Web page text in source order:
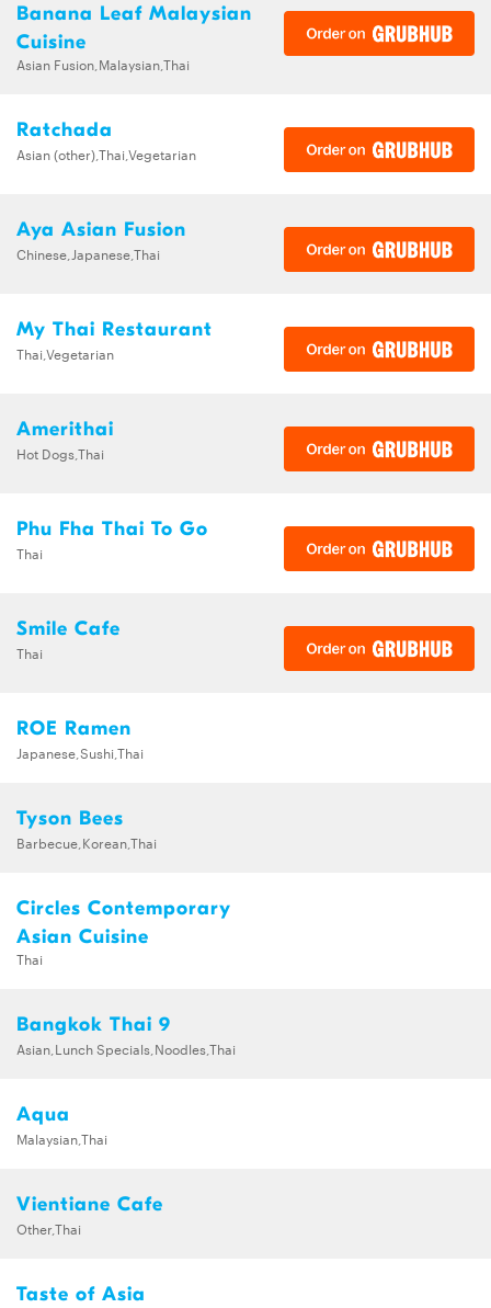
Banana Leaf Malaysian
Cuisine
Asian Fusion,Malaysian,Thai
Ratchada
Asian (other),Thai,Vegetarian
Aya Asian Fusion
Chinese,Japanese,Thai
My Thai Restaurant
Thai,Vegetarian
Amerithai
Hot Dogs,Thai
Phu Fha Thai To Go
Thai
Smile Cafe
Thai
ROE Ramen
Japanese,Sushi,Thai
Tyson Bees
Barbecue,Korean,Thai
Circles Contemporary
Asian Cuisine
Thai
Bangkok Thai 9
Asian,Lunch Specials,Noodles,Thai
Aqua
Malaysian,Thai
Vientiane Cafe
Other,Thai
Taste of Asia